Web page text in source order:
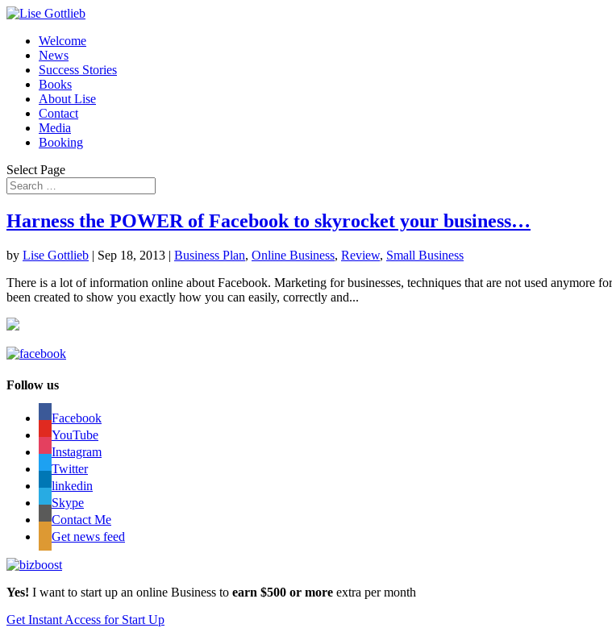
Welcome
News
Success Stories
Books
About Lise
Contact
Media
Booking
Select Page
Harness the POWER of Facebook to skyrocket your business…
by Lise Gottlieb | Sep 18, 2013 | Business Plan, Online Business, Review, Small Business
There is a lot of information online about Facebook. Marketing for businesses, techniques that are not used anymore
been created to show you exactly how you can easily, correctly and...
Follow us
Facebook
YouTube
Instagram
Twitter
linkedin
Skype
Contact Me
Get news feed
Yes! I want to start up an online Business to earn $500 or more extra per month
Get Instant Access for Start Up